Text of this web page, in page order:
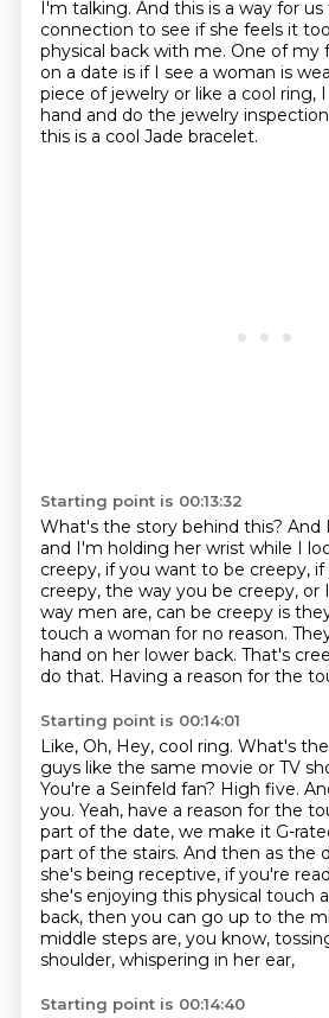
I'm talking. And this is a way for
connection to see if she feels it
physical back with me. One of my
on a date is if I see a woman is
piece of jewelry or like a cool ring,
hand and do the jewelry
this is a cool Jade bracelet.
Starting point is 00:13:32
What's the story behind this? And
and I'm holding her wrist while I
creepy, if you want to be creepy,
creepy, the way you be creepy, or
way men are, can be creepy is
touch a woman for no reason.
hand on her lower back. That's
do that. Having a reason for the
Starting point is 00:14:01
Like, Oh, Hey, cool ring. What's
guys like the same movie or TV
You're a Seinfeld fan? High five.
you. Yeah, have a reason for the
part of the date, we make it G-
part of the stairs. And then as the
she's being receptive, if you're
she's enjoying this physical touch
back, then you can go up to the
middle steps are, you know,
shoulder, whispering in her ear,
Starting point is 00:14:40